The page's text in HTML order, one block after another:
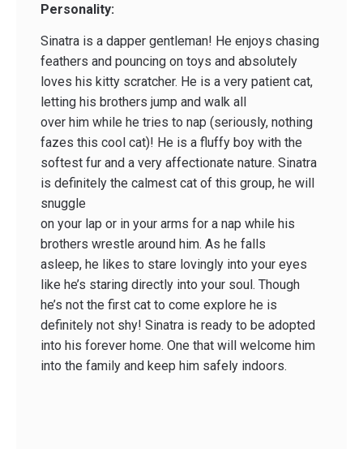
Personality:
Sinatra is a dapper gentleman! He enjoys chasing
feathers and pouncing on toys and absolutely
loves his kitty scratcher. He is a very patient cat,
letting his brothers jump and walk all
over him while he tries to nap (seriously, nothing
fazes this cool cat)! He is a fluffy boy with the
softest fur and a very affectionate nature. Sinatra
is definitely the calmest cat of this group, he will
snuggle
on your lap or in your arms for a nap while his
brothers wrestle around him. As he falls
asleep, he likes to stare lovingly into your eyes
like he’s staring directly into your soul. Though
he’s not the first cat to come explore he is
definitely not shy! Sinatra is ready to be adopted
into his forever home. One that will welcome him
into the family and keep him safely indoors.